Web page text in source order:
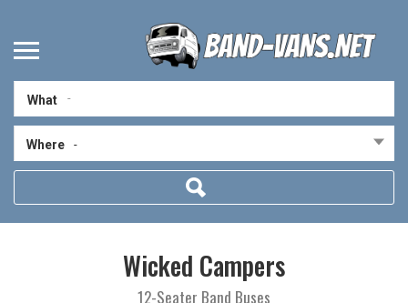
What
Where -
Wicked Campers
12-Seater Band Buses